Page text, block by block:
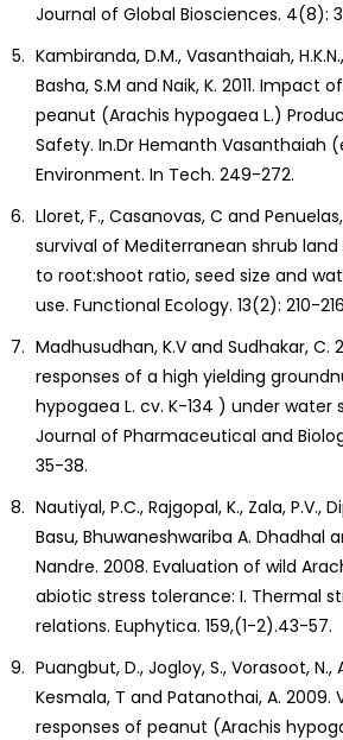
Journal of Global Biosciences. 4(8):
Kambiranda, D.M., Vasanthaiah,
Basha, S.M and Naik, K. 2011. Impact
peanut (Arachis hypogaea L.)
Safety. In.Dr Hemanth Vasanthaiah
Environment. In Tech. 249-272.
Lloret, F., Casanovas, C and
survival of Mediterranean shrub
to root:shoot ratio, seed size and
use. Functional Ecology. 13(2): 210-
Madhusudhan, K.V and Sudhakar, C.
responses of a high yielding
hypogaea L. cv. K-134 ) under water
Journal of Pharmaceutical and
35-38.
Nautiyal, P.C., Rajgopal, K., Zala, P.V.,
Basu, Bhuwaneshwariba A. Dhadhal
Nandre. 2008. Evaluation of wild
abiotic stress tolerance: I. Thermal
relations. Euphytica. 159,(1-2).43-57.
Puangbut, D., Jogloy, S., Vorasoot, N.,
Kesmala, T and Patanothai, A. 2009.
responses of peanut (Arachis